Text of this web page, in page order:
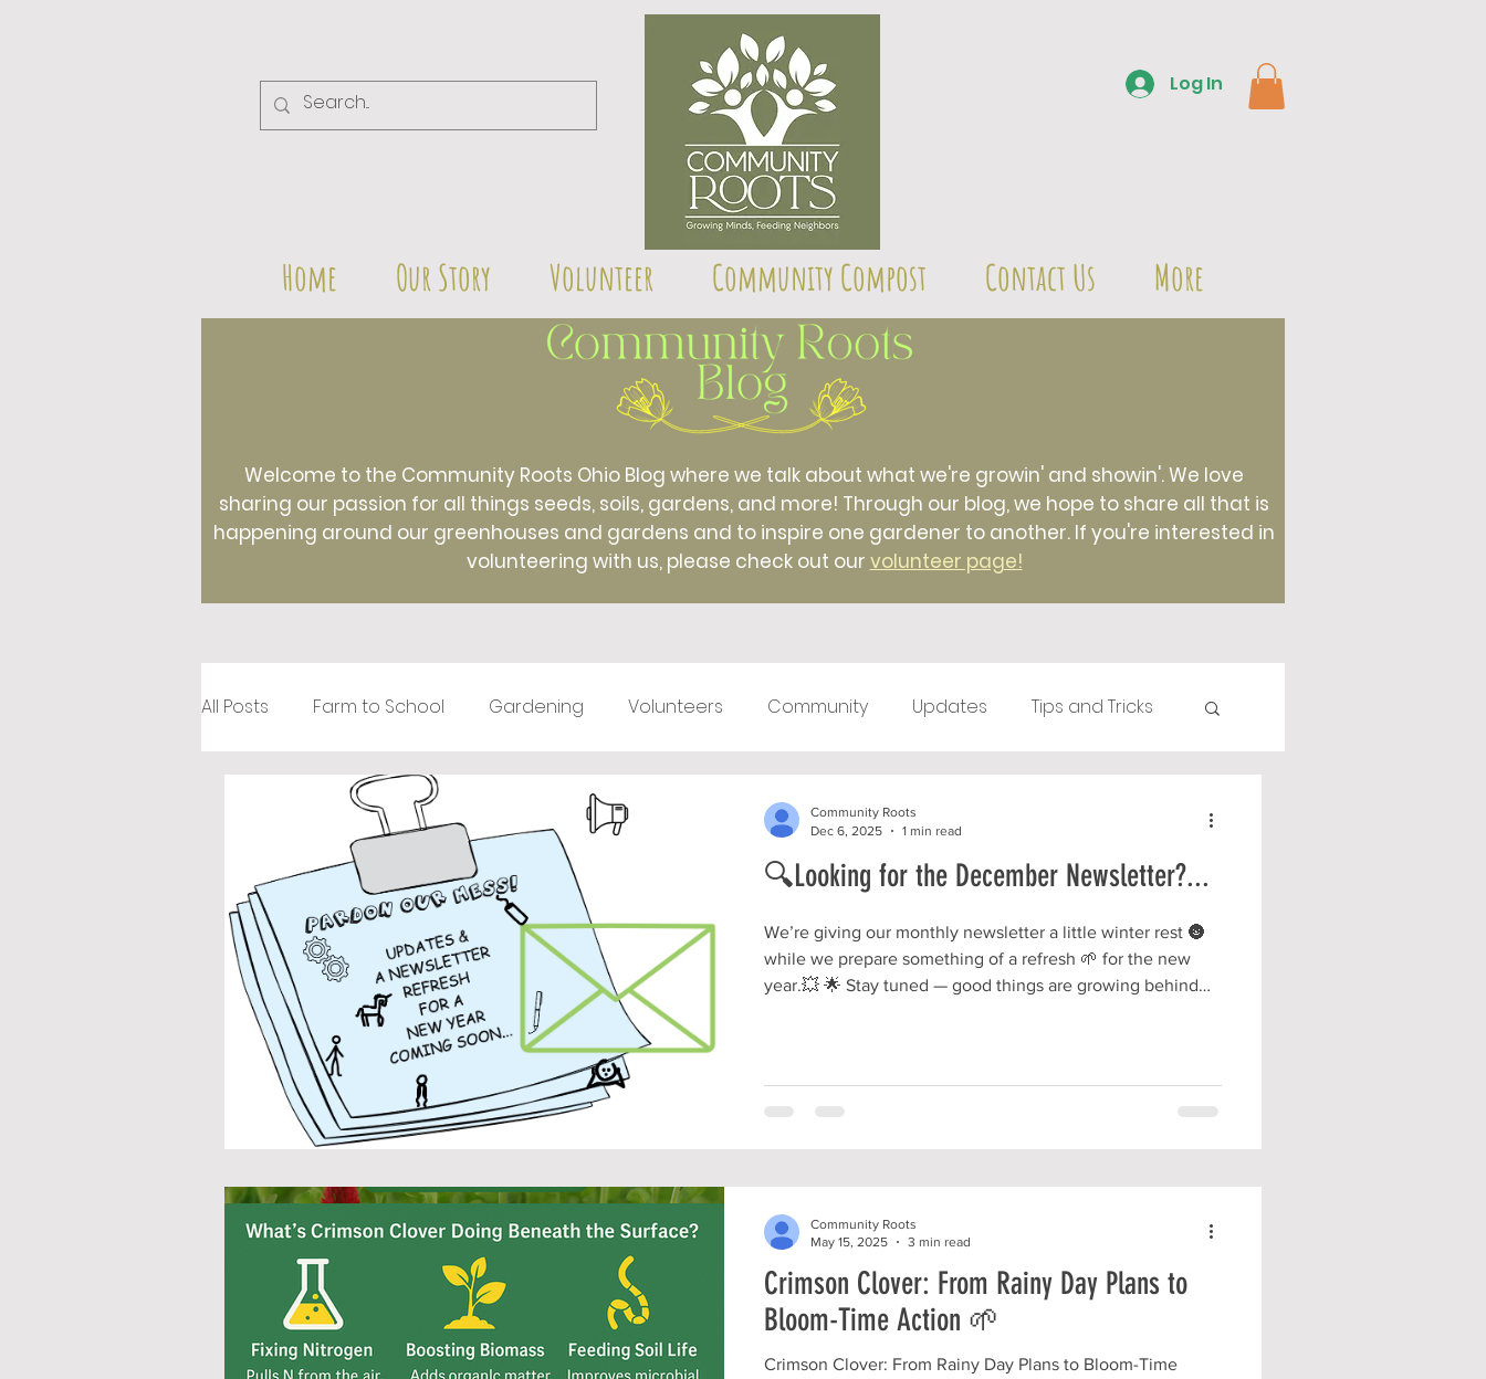
Log In
Home Our Story Volunteer Community Compost Contact Us More
Welcome to the Community Roots Ohio Blog where we talk about what we're growin' and showin'. We love
sharing our passion for all things seeds, soils, gardens, and more! Through our blog, we hope to share all that is
happening around our greenhouses and gardens and to inspire one gardener to another. If you're interested in
volunteering with us, please check out our volunteer page!
All Posts Farm to School Gardening Volunteers Community Updates Tips and Tricks
Creative Roots test kitchen
Holidays Therapeutic Horticulture Farm to Food Truck Local Foods
🔍Looking for the December Newsletter?...
We’re giving our monthly newsletter a little winter rest 🌚
while we prepare something of a refresh 🌱 for the new
year.💥 🌟 Stay tuned — good things are growing behind
#NonProfitGarden #NonProfitLife #TeamFriendship
#BIGchangesComing #MountVernonOhio
Community Roots
Dec 6, 2025
1 min read
Crimson Clover: From Rainy Day Plans to
Bloom-Time Action 🌱
Crimson Clover: From Rainy Day Plans to Bloom-Time
Community Roots
May 15, 2025
3 min read